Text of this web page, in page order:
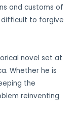
and customs of
to forgive
novel set at
Whether he is
the
reinventing